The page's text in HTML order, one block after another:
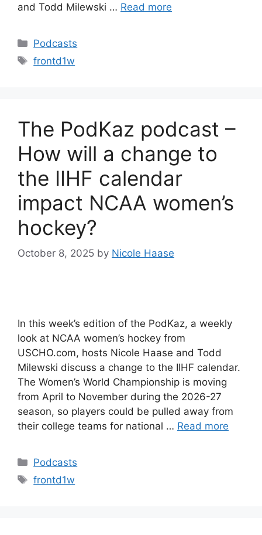
and Todd Milewski … Read more
Categories
Podcasts
Tags
frontd1w
The PodKaz podcast –
How will a change to
the IIHF calendar
impact NCAA women’s
hockey?
October 8, 2025 by Nicole Haase
In this week’s edition of the PodKaz, a weekly
look at NCAA women’s hockey from
USCHO.com, hosts Nicole Haase and Todd
Milewski discuss a change to the IIHF calendar.
The Women’s World Championship is moving
from April to November during the 2026-27
season, so players could be pulled away from
their college teams for national … Read more
Categories
Podcasts
Tags
frontd1w